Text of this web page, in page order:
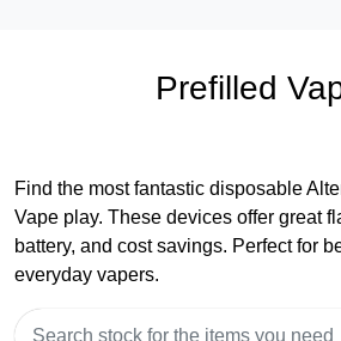
Prefilled
Find the most fantastic disposable
Vape play. These devices offer great
battery, and cost savings. Perfect for
everyday vapers.